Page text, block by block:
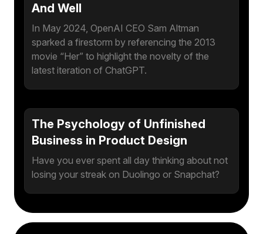
And Well
In May 2024, OpenAI CEO Sam Altman
sparked a firestorm by referencing the 2013
movie “Her” to highlight the novelty of the
latest iteration of ChatGPT.
The Psychology of Unfinished
Business in Product Design
Have you ever spent all day thinking about not
losing your streak on Duolingo or Snapchat?